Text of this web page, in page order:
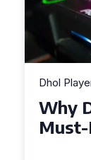
Dhol
Why